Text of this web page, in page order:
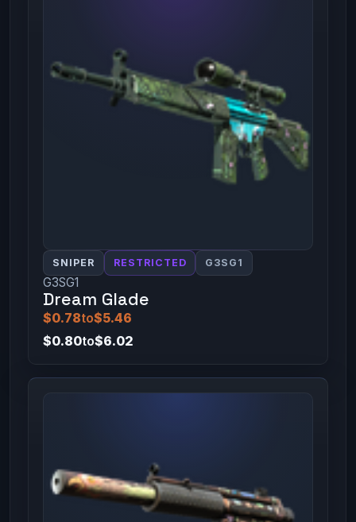
SNIPER RESTRICTED G3SG1
G3SG1
Dream Glade
$0.78to$5.46
$0.80to$6.02